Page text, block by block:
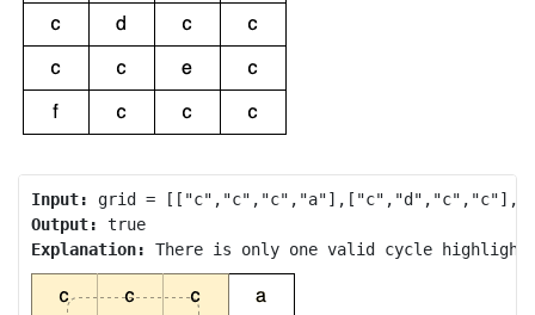
Input:
Output:
true
Explanation: